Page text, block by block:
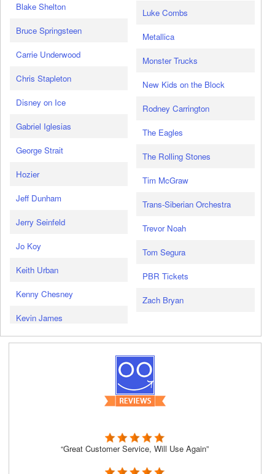
Blake Shelton
Bruce Springsteen
Carrie Underwood
Chris Stapleton
Disney on Ice
Gabriel Iglesias
George Strait
Hozier
Jeff Dunham
Jerry Seinfeld
Jo Koy
Keith Urban
Kenny Chesney
Kevin James
Luke Combs
Metallica
Monster Trucks
New Kids on the Block
Rodney Carrington
The Eagles
The Rolling Stones
Tim McGraw
Trans-Siberian Orchestra
Trevor Noah
Tom Segura
PBR Tickets
Zach Bryan
“Great Customer Service, Will Use Again”